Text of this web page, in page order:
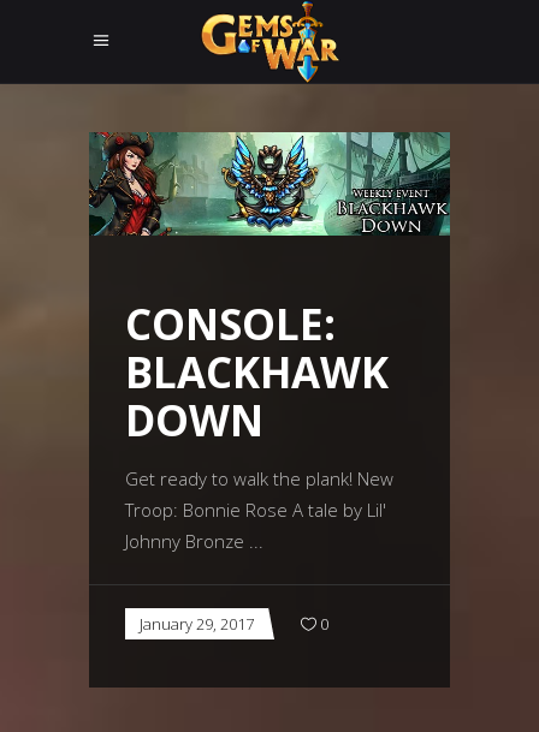
CONSOLE:
BLACKHAWK
DOWN
Get ready to walk the plank! New
Troop: Bonnie Rose A tale by Lil'
Johnny Bronze
January 29, 2017 0